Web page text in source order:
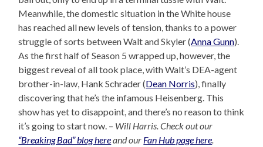
Meanwhile, the domestic situation in the White house
has reached all new levels of tension, thanks to a power
struggle of sorts between Walt and Skyler (Anna Gunn).
As the first half of Season 5 wrapped up, however, the
biggest reveal of all took place, with Walt’s DEA-agent
brother-in-law, Hank Schrader (Dean Norris), finally
discovering that he’s the infamous Heisenberg. This
show has yet to disappoint, and there’s no reason to think
it’s going to start now. – Will Harris. Check out our
“Breaking Bad” blog hereand our Fan Hub page here